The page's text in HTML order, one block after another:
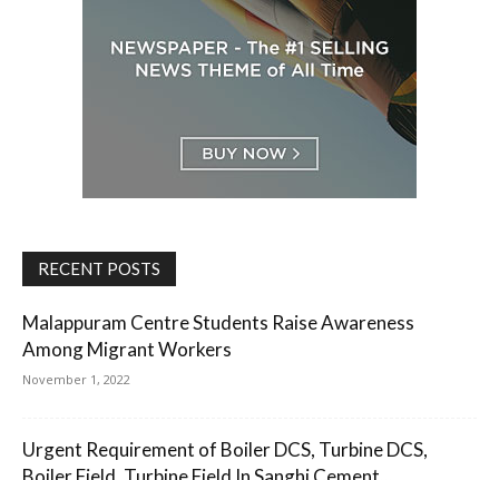
RECENT POSTS
Malappuram Centre Students Raise Awareness
Among Migrant Workers
November 1, 2022
Urgent Requirement of Boiler DCS, Turbine DCS,